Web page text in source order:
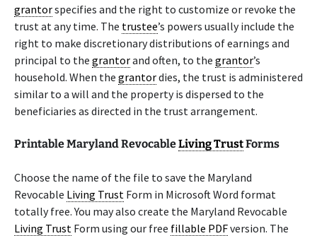
grantorspecifies and the right to customize or revoke the
trust at any time. The trustee’s powers usually include the
right to make discretionary distributions of earnings and
principal to the grantorand often, to the grantor’s
household. When the grantordies, the trust is administered
similar to a will and the property is dispersed to the
beneficiaries as directed in the trust arrangement.
Printable Maryland RevocableLiving TrustForms
Choose the name of the file to save the Maryland
Revocable Living Trust Form in Microsoft Word format
totally free. You may also create the Maryland Revocable
Living Trust Form using our free fillable PDFversion. The